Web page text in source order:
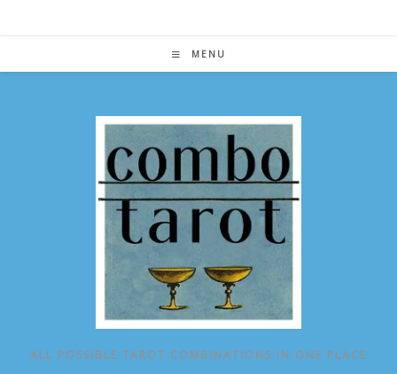
MENU
ALL POSSIBLE TAROT COMBINATIONS IN ONE PLACE